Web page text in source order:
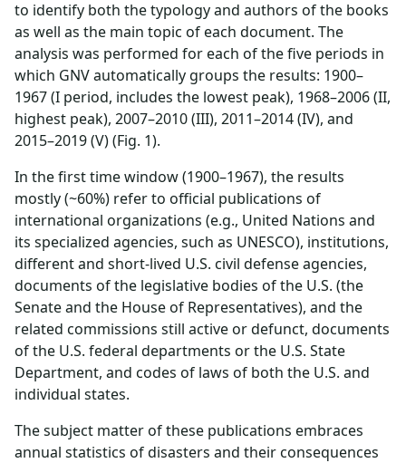
to identify both the typology and authors of the books
as well as the main topic of each document. The
analysis was performed for each of the five periods in
which GNV automatically groups the results: 1900–
1967 (I period, includes the lowest peak), 1968–2006 (II,
highest peak), 2007–2010 (III), 2011–2014 (IV), and
2015–2019 (V) (Fig. 1).
In the first time window (1900–1967), the results
mostly (~60%) refer to official publications of
international organizations (e.g., United Nations and
its specialized agencies, such as UNESCO), institutions,
different and short-lived U.S. civil defense agencies,
documents of the legislative bodies of the U.S. (the
Senate and the House of Representatives), and the
related commissions still active or defunct, documents
of the U.S. federal departments or the U.S. State
Department, and codes of laws of both the U.S. and
individual states.
The subject matter of these publications embraces
annual statistics of disasters and their consequences